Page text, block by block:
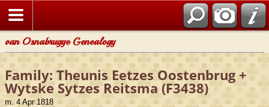
van Osnabrugge Genealogy
Family: Theunis Eetzes Oostenbrug +
Wytske Sytzes Reitsma (F3438)
m. 4 Apr 1818